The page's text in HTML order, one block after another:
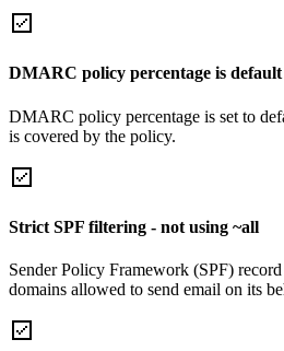
DMARC policy percentage is default
DMARC policy percentage is set to
is covered by the policy.
Strict SPF filtering - not using ~all
Sender Policy Framework (SPF)
domains allowed to send email on its